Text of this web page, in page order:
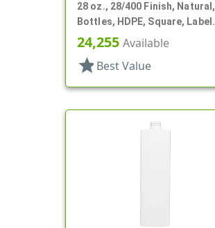
28 oz., 28/400 Finish, Natural,
Bottles, HDPE, Square, Label
Panel
24,255 Available
star Best Value